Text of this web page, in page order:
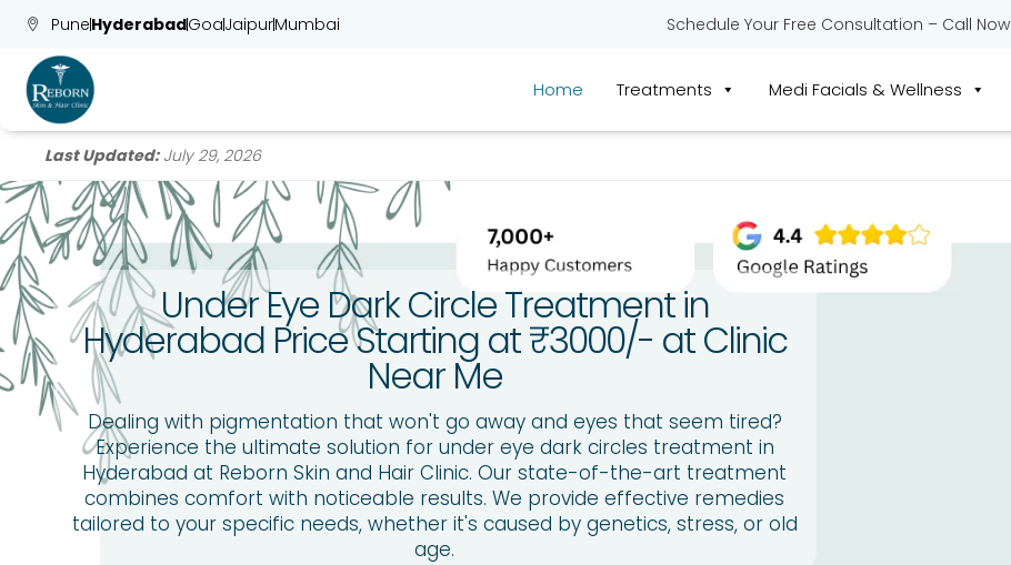
PuneHyderabadGoaJaipurMumbai Schedule Your Free Consultation – Call Now
Home Treatments Medi Facials & Wellness
Last Updated:July 29, 2026
Under Eye Dark Circle Treatment in
Hyderabad Price Starting at ₹3000/- at Clinic
Near Me
Dealing with pigmentation that won't go away and eyes that seem tired?
Experience the ultimate solution for under eye dark circles treatment in
Hyderabad at Reborn Skin and Hair Clinic. Our state-of-the-art treatment
combines comfort with noticeable results. We provide effective remedies
tailored to your specific needs, whether it's caused by genetics, stress, or old
age.